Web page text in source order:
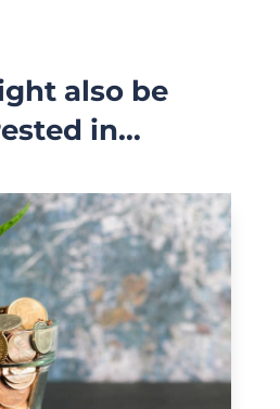
also be
in…